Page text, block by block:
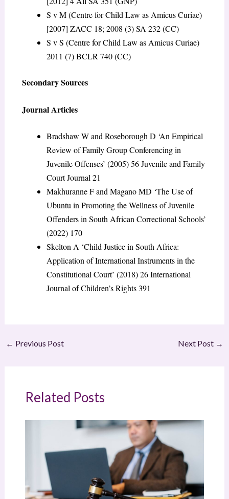
S v M (Centre for Child Law as Amicus Curiae)
[2007] ZACC 18; 2008 (3) SA 232 (CC)
S v S (Centre for Child Law as Amicus Curiae)
2011 (7) BCLR 740 (CC)
Secondary Sources
Journal Articles
Bradshaw W and Roseborough D ‘An Empirical
Review of Family Group Conferencing in
Juvenile Offenses’ (2005) 56 Juvenile and Family
Court Journal 21
Makhuranne F and Magano MD ‘The Use of
Ubuntu in Promoting the Wellness of Juvenile
Offenders in South African Correctional Schools’
(2022) 170
Skelton A ‘Child Justice in South Africa:
Application of International Instruments in the
Constitutional Court’ (2018) 26 International
Journal of Children’s Rights 391
← Previous Post Next Post →
Related Posts